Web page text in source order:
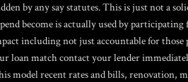
by any say statutes. This is just not a
become is actually used by
including not just accountable for
loan match contact your lender
model recent rates and bills, renovation,